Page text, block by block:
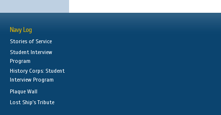
Navy Log
Stories of Service
Student Interview
Program
History Corps: Student
Interview Program
Plaque Wall
Lost Ship's Tribute